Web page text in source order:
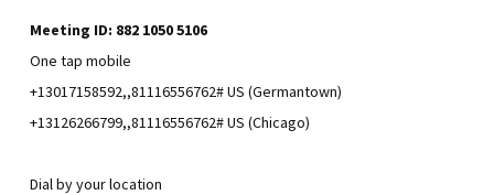
Meeting ID: 882 1050 5106
One tap mobile
+13017158592,,81116556762# US (Germantown)
+13126266799,,81116556762# US (Chicago)
Dial by your location